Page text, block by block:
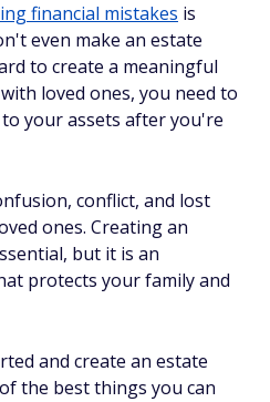
financial mistakes is
even make an estate
to create a meaningful
loved ones, you need to
your assets after you're
conflict, and lost
ones. Creating an
but it is an
protects your family and
and create an estate
the best things you can